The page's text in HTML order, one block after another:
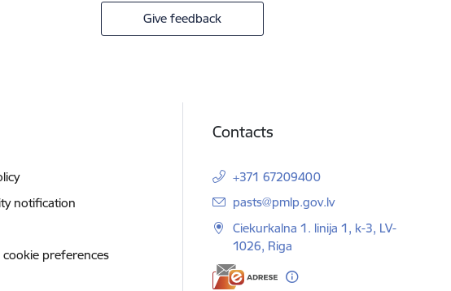
Give feedback
notification
cookie preferences
Contacts
+371 67209400
E-mail:
pasts@pmlp.gov.lv
Ciekurkalna 1. linija 1, k-3, LV-
1026, Riga